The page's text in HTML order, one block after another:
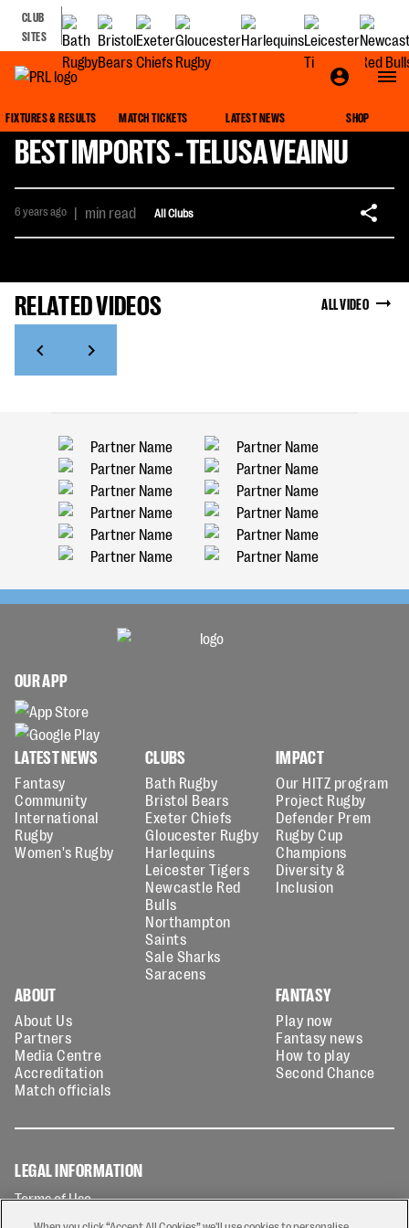
CLUB
SITES
FIXTURES & RESULTS MATCH TICKETS LATEST NEWS SHOP
BEST IMPORTS - TELUSA VEAINU
6 years ago | min read All Clubs
RELATED VIDEOS ALL VIDEO
OUR APP
LATEST NEWS
Fantasy
Community
International
Rugby
Women's Rugby
CLUBS
Bath Rugby
Bristol Bears
Exeter Chiefs
Gloucester Rugby
Harlequins
Leicester Tigers
Newcastle Red
Bulls
Northampton
Saints
Sale Sharks
Saracens
IMPACT
Our HITZ program
Project Rugby
Defender Prem
Rugby Cup
Champions
Diversity &
Inclusion
ABOUT
About Us
Partners
Media Centre
Accreditation
Match officials
FANTASY
Play now
Fantasy news
How to play
Second Chance
LEGAL INFORMATION
Terms of Use
Privacy Policy